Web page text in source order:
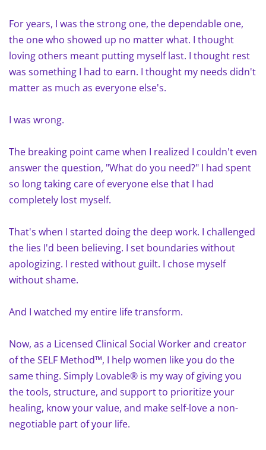
For years, I was the strong one, the dependable one,
the one who showed up no matter what. I thought
loving others meant putting myself last. I thought rest
was something I had to earn. I thought my needs didn't
matter as much as everyone else's.
I was wrong.
The breaking point came when I realized I couldn't even
answer the question, "What do you need?" I had spent
so long taking care of everyone else that I had
completely lost myself.
That's when I started doing the deep work. I challenged
the lies I'd been believing. I set boundaries without
apologizing. I rested without guilt. I chose myself
without shame.
And I watched my entire life transform.
Now, as a Licensed Clinical Social Worker and creator
of the SELF Method™, I help women like you do the
same thing. Simply Lovable® is my way of giving you
the tools, structure, and support to prioritize your
healing, know your value, and make self-love a non-
negotiable part of your life.